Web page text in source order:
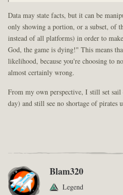
Data may state facts, but it can be
only showing a portion, or a subset, of
instead of all platforms) in order to
God, the game is dying!" This means
likelihood, because you're choosing to
almost certainly wrong.
From my own perspective, I still set
day) and still see no shortage of pirates
Blam320
Legend